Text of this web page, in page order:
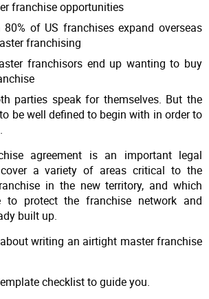
franchise opportunities
80% of US franchises expand overseas
franchising
franchisors end up wanting to buy
parties speak for themselves. But the
be well defined to begin with in order to
agreement is an important legal
a variety of areas critical to the
in the new territory, and which
to protect the franchise network and
built up.
writing an airtight master franchise
checklist to guide you.